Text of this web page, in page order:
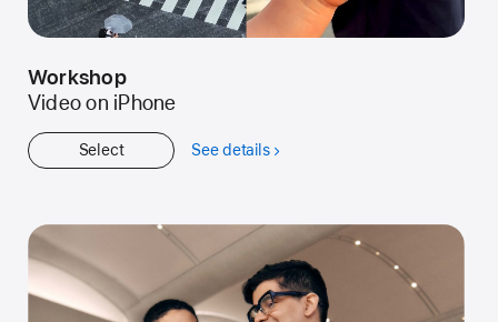
Workshop
Video on iPhone
Select See detailsabout